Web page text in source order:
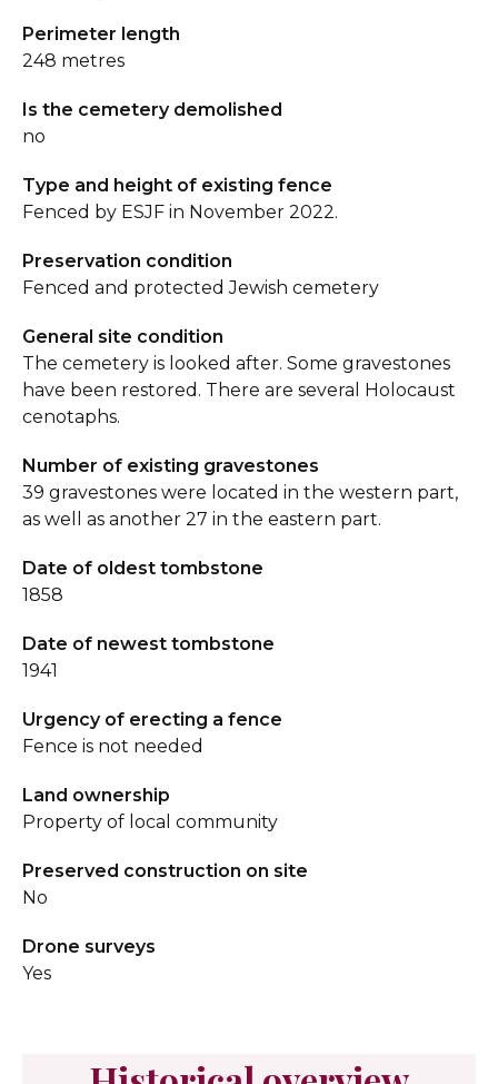
Perimeter length
248 metres
Is the cemetery demolished
no
Type and height of existing fence
Fenced by ESJF in November 2022.
Preservation condition
Fenced and protected Jewish cemetery
General site condition
The cemetery is looked after. Some gravestones
have been restored. There are several Holocaust
cenotaphs.
Number of existing gravestones
39 gravestones were located in the western part,
as well as another 27 in the eastern part.
Date of oldest tombstone
1858
Date of newest tombstone
1941
Urgency of erecting a fence
Fence is not needed
Land ownership
Property of local community
Preserved construction on site
No
Drone surveys
Yes